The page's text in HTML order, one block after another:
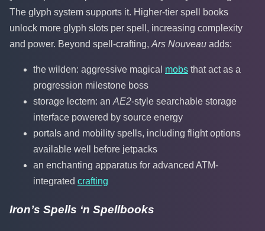
The glyph system supports it. Higher-tier spell books
unlock more glyph slots per spell, increasing complexity
and power. Beyond spell-crafting, Ars Nouveau adds:
the wilden: aggressive magical mobs that act as a
progression milestone boss
storage lectern: an AE2-style searchable storage
interface powered by source energy
portals and mobility spells, including flight options
available well before jetpacks
an enchanting apparatus for advanced ATM-
integrated crafting
Iron’s Spells ‘n Spellbooks